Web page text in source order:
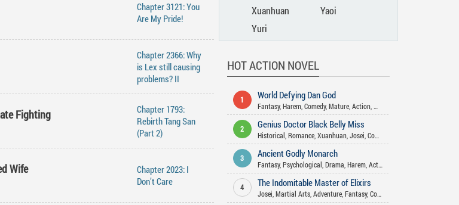
Chapter 3121: You
Are My Pride!
Chapter 2366: Why
is Lex still causing
problems? II
Fighting
Chapter 1793:
Rebirth Tang San
(Part 2)
Wife
Chapter 2023: I
Don’t Care
Xuanhuan
Yaoi
Yuri
HOT ACTION NOVEL
1 World Defying Dan God
Fantasy, Harem, Comedy, Mature, Action, Martial Arts
2 Genius Doctor Black Belly Miss
Historical Romance, Xuanhuan, Josei Comedy
3 Ancient Godly Monarch
Fantasy, Psychological Drama Harem, Action
4 The Indomitable Master of Elixirs
Josei Martial Arts, Adventure, Fantasy, Comedy